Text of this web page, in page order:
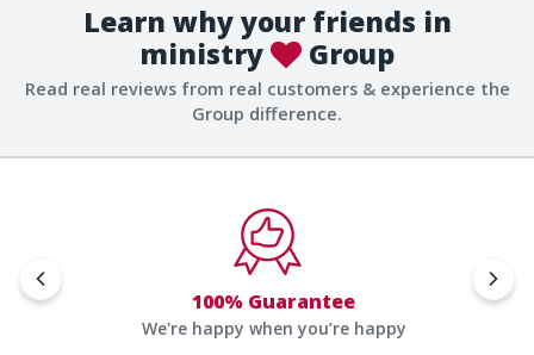
Learn why your friends in
ministry
Group
Read real reviews from real customers & experience the
Group difference.
100% Guarantee
We're happy when you’re happy